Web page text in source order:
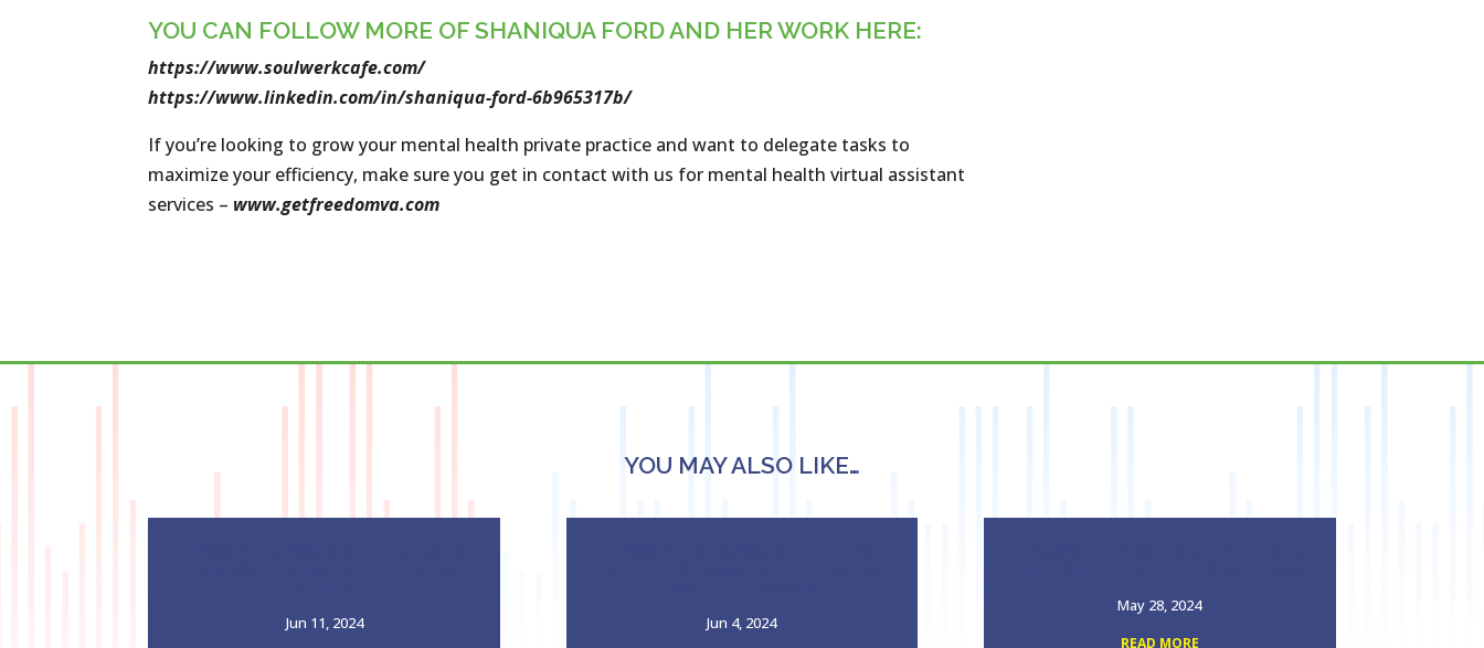
YOU CAN FOLLOW MORE OF SHANIQUA FORD AND HER WORK HERE:
https://www.soulwerkcafe.com/
https://www.linkedin.com/in/shaniqua-ford-6b965317b/
If you’re looking to grow your mental health private practice and want to delegate tasks to
maximize your efficiency, make sure you get in contact with us for mental health virtual assistant
services – www.getfreedomva.com
YOU MAY ALSO LIKE…
Jun 11, 2024 Jun 4, 2024
May 28, 2024
READ MORE